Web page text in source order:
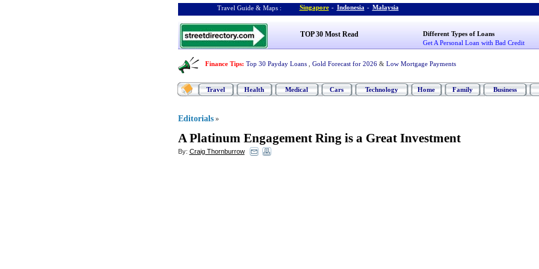
Travel Guide & Maps : Singapore - Indonesia - Malaysia
TOP 30 Most Read
Different Types of Loans
Get A Personal Loan with Bad Credit
Finance Tips: Top 30 Payday Loans Gold Forecast for 2026 & Low Mortgage Payments
Travel Health Medical Cars Technology Home Family Business
Editorials »
A Platinum Engagement Ring is a Great Investment
By: Craig Thornburrow